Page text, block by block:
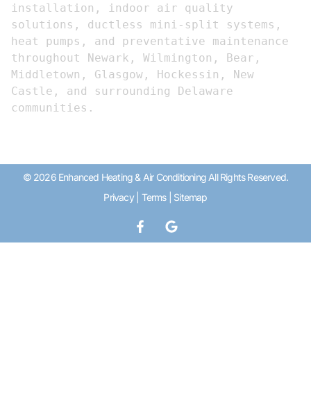
installation, indoor air quality
solutions, ductless mini-split systems,
heat pumps, and preventative maintenance
throughout Newark, Wilmington, Bear,
Middletown, Glasgow, Hockessin, New
Castle, and surrounding Delaware
communities.
© 2026 Enhanced Heating & Air Conditioning All Rights Reserved.
Privacy| Terms| Sitemap